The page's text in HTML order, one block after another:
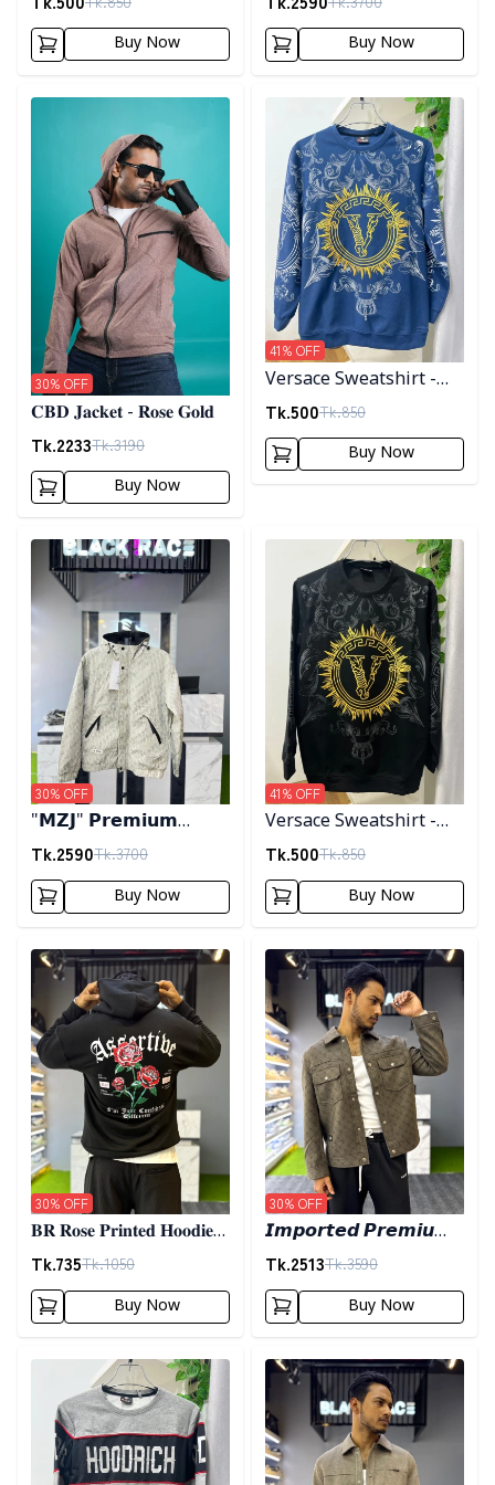
Buy Now Buy Now
Detail category
𝐂𝐁𝐃 𝐉𝐚𝐜𝐤𝐞𝐭 - 𝐑𝐨𝐬𝐞 𝐆𝐨𝐥𝐝
Tk.2233Tk.3190
30% OFF
Buy Now
Detail category
Versace Sweatshirt -
Blue
Tk.500Tk.850
41% OFF
Buy Now
Detail category
"𝗠𝗭𝗝" 𝗣𝗿𝗲𝗺𝗶𝘂𝗺
𝗛𝗼𝗼𝗱𝗲𝗱 𝗷𝗮𝗰𝗸𝗲𝘁-
𝗖𝗿𝗲𝗮𝗺
Tk.2590Tk.3700
30% OFF
Buy Now
Detail category
Versace Sweatshirt -
Black
Tk.500Tk.850
41% OFF
Buy Now
Detail category
𝐁𝐑 𝐑𝐨𝐬𝐞 𝐏𝐫𝐢𝐧𝐭𝐞𝐝 𝐇𝐨𝐨𝐝𝐢𝐞-
𝐁𝐥𝐚𝐜𝐤
Tk.735Tk.1050
30% OFF
Buy Now
Detail category
𝙄𝙢𝙥𝙤𝙧𝙩𝙚𝙙 𝙋𝙧𝙚𝙢𝙞𝙪𝙢
𝙎𝙝𝙖𝙘𝙠𝙚𝙩- 𝙊𝙡𝙞𝙫𝙚
Tk.2513Tk.3590
30% OFF
Buy Now
Detail category Detail category